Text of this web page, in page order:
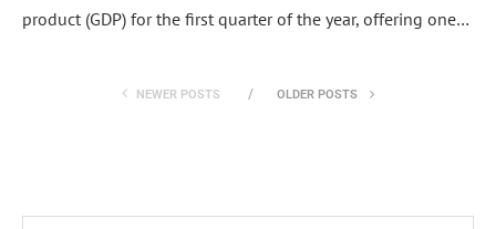
product (GDP) for the first quarter of the year, offering one…
NEWER POSTS OLDER POSTS